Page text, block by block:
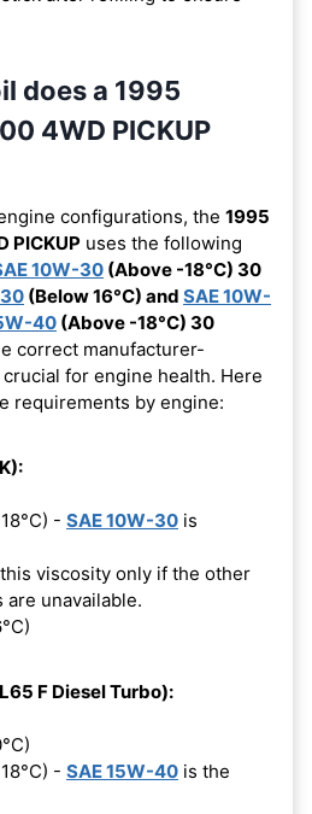
does a 1995
4WD PICKUP
configurations, the 1995
PICKUP uses the following
10W-30 (Above -18°C) 30
(Below 16°C) and SAE 10W-
40 (Above -18°C) 30
correct manufacturer-
for engine health. Here
requirements by engine:
- SAE 10W-30 is
viscosity only if the other
unavailable.
F Diesel Turbo):
- SAE 15W-40 is the